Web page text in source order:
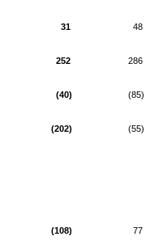
31
48
252
286
(40)
(85)
(202)
(55)
(108) 77